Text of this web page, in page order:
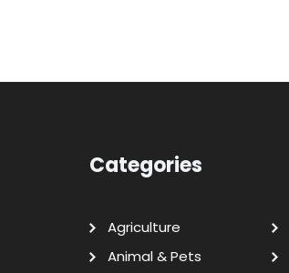
Categories
Agriculture
Animal & Pets